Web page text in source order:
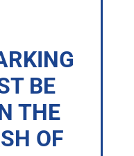
BE
THE
OF